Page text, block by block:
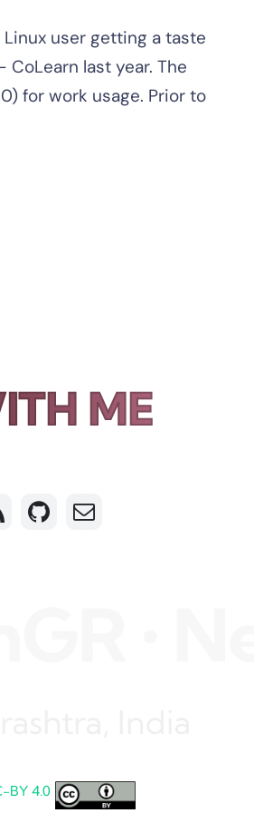
user getting a taste
last year. The
for work usage. Prior to
ME
BY 4.0